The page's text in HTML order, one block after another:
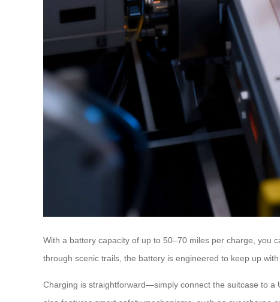
With a battery capacity of up to 50–70 miles per charge, you
through scenic trails, the battery is engineered to keep up with
Charging is straightforward—simply connect the suitcase to a